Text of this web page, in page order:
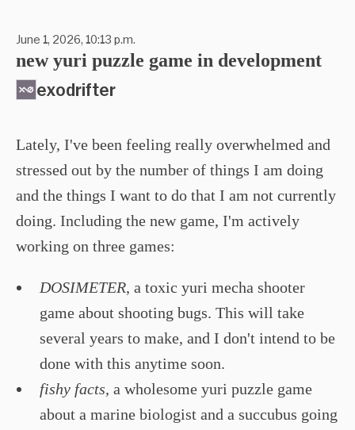
June 1, 2026, 10:13 p.m.
new yuri puzzle game in development
exodrifter
Lately, I've been feeling really overwhelmed and
stressed out by the number of things I am doing
and the things I want to do that I am not currently
doing. Including the new game, I'm actively
working on three games:
DOSIMETER, a toxic yuri mecha shooter
game about shooting bugs. This will take
several years to make, and I don't intend to be
done with this anytime soon.
fishy facts, a wholesome yuri puzzle game
about a marine biologist and a succubus going